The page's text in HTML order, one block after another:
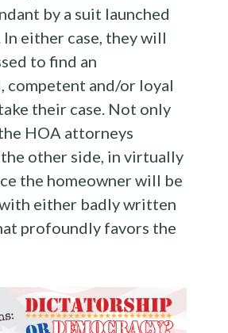
by a suit launched
In either case, they will
to find an
competent and/or loyal
their case. Not only
HOA attorneys
other side, in virtually
the homeowner will be
either badly written
profoundly favors the